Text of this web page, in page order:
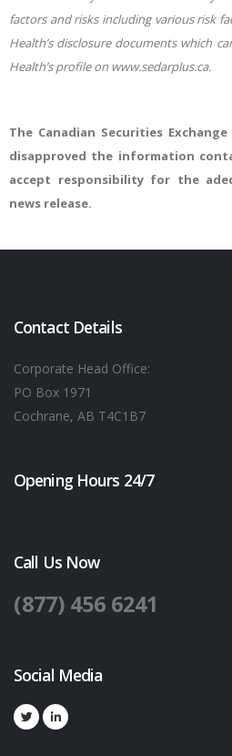
factors and risks including various risk
Health’s disclosure documents which
Health’s profile on www.sedarplus.ca.
The Canadian Securities
disapproved the information
accept responsibility for the
news release.
Contact Details
Corporate Head Office:
PO Box 1971
Cochrane, AB T4C1B7
Opening Hours 24/7
Call Us Now
(877) 456 6241
Social Media